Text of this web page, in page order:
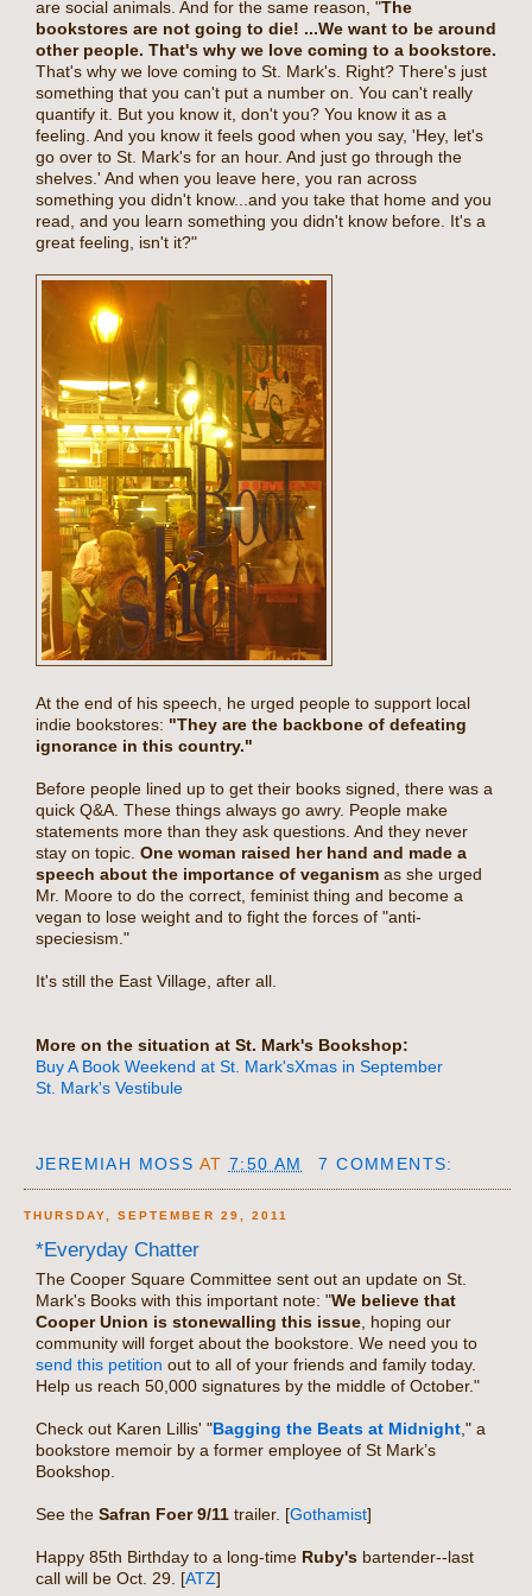
are social animals. And for the same reason, "The
bookstores are not going to die! ...We want to be around
other people. That's why we love coming to a bookstore.
That's why we love coming to St. Mark's. Right? There's just
something that you can't put a number on. You can't really
quantify it. But you know it, don't you? You know it as a
feeling. And you know it feels good when you say, 'Hey, let's
go over to St. Mark's for an hour. And just go through the
shelves.' And when you leave here, you ran across
something you didn't know...and you take that home and you
read, and you learn something you didn't know before. It's a
great feeling, isn't it?"
At the end of his speech, he urged people to support local
indie bookstores: "They are the backbone of defeating
ignorance in this country."
Before people lined up to get their books signed, there was a
quick Q&A. These things always go awry. People make
statements more than they ask questions. And they never
stay on topic. One woman raised her hand and made a
speech about the importance of veganism as she urged
Mr. Moore to do the correct, feminist thing and become a
vegan to lose weight and to fight the forces of "anti-
speciesism."
It's still the East Village, after all.
More on the situation at St. Mark's Bookshop:
Buy A Book Weekend at St. Mark'sXmas in September
St. Mark's Vestibule
JEREMIAH MOSS AT 7:50 AM 7 COMMENTS:
THURSDAY, SEPTEMBER 29, 2011
*Everyday Chatter
The Cooper Square Committee sent out an update on St.
Mark's Books with this important note: "We believe that
Cooper Union is stonewalling this issue , hoping our
community will forget about the bookstore. We need you to
send this petition out to all of your friends and family today.
Help us reach 50,000 signatures by the middle of October."
Check out Karen Lillis' "Bagging the Beats at Midnight ," a
bookstore memoir by a former employee of St Mark’s
Bookshop.
See the Safran Foer 9/11 trailer. [Gothamist]
Happy 85th Birthday to a long-time Ruby's bartender--last
call will be Oct. 29. [ATZ]